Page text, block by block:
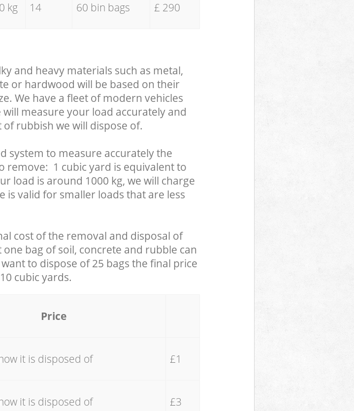
kg 14 60 bin bags £ 290
and heavy materials such as metal,
or hardwood will be based on their
We have a fleet of modern vehicles
measure your load accurately and
rubbish we will dispose of.
system to measure accurately the
remove: 1 cubic yard is equivalent to
load is around 1000 kg, we will charge
is valid for smaller loads that are less
cost of the removal and disposal of
bag of soil, concrete and rubble can
to dispose of 25 bags the final price
cubic yards.
it is disposed of £1
it is disposed of £3